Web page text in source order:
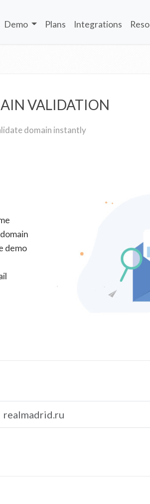
Demo Plans Integrations
VALIDATION
domain instantly
demo